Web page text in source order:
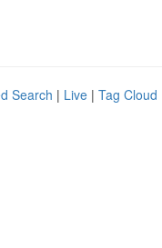
Search | Live | Tag Cloud